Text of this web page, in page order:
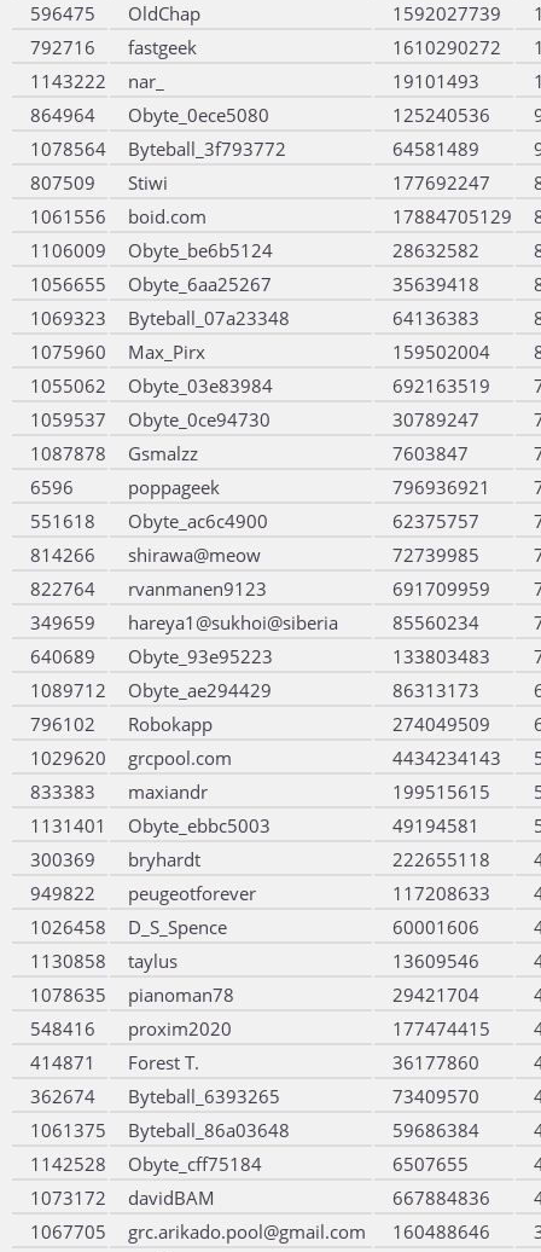
596475
OldChap 1592027739
792716
fastgeek 1610290272
1143222
nar_ 19101493
864964
Obyte_0ece5080 125240536
1078564
Byteball_3f793772 64581489
807509
Stiwi 177692247
1061556
boid.com 17884705129
1106009
Obyte_be6b5124 28632582
1056655
Obyte_6aa25267 35639418
1069323
Byteball_07a23348 64136383
1075960
Max_Pirx 159502004
1055062
Obyte_03e83984 692163519
1059537
Obyte_0ce94730 30789247
1087878
Gsmalzz 7603847
6596
poppageek 796936921
551618
Obyte_ac6c4900 62375757
814266
shirawa@meow 72739985
822764
rvanmanen9123 691709959
349659
hareya1@sukhoi@siberia 85560234
640689
Obyte_93e95223 133803483
1089712
Obyte_ae294429 86313173
796102
Robokapp 274049509
1029620
grcpool.com 4434234143
833383
maxiandr 199515615
1131401
Obyte_ebbc5003 49194581
300369
bryhardt 222655118
949822
peugeotforever 117208633
1026458
D_S_Spence 60001606
1130858
taylus 13609546
1078635
pianoman78 29421704
548416
proxim2020 177474415
414871
Forest T. 36177860
362674
Byteball_6393265 73409570
1061375
Byteball_86a03648 59686384
1142528
Obyte_cff75184 6507655
1073172
davidBAM 667884836
1067705
grc.arikado.pool@gmail.com 160488646